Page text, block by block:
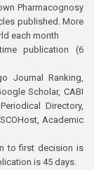
Pharmacognosy
published. More
each month
publication (6
Journal Ranking,
Scholar, CABI
Directory,
Academic
to first decision is
is 45 days.